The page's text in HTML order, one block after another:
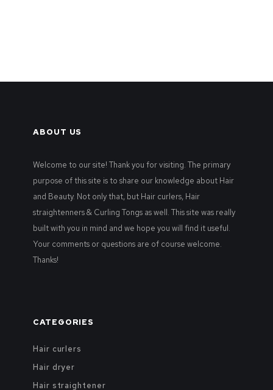
ABOUT US
Welcome to our site! Thank you for visiting. The primary
purpose of this site is to share our knowledge about Hair
and Beauty. Not only that, but Hair curlers, Hair
straightenners & Curling Tongs as well. This site was really
built with you in mind and we hope you will find it useful.
Your comments or questions are of course welcome.
Thanks!
CATEGORIES
Hair curlers
Hair dryer
Hair straightener